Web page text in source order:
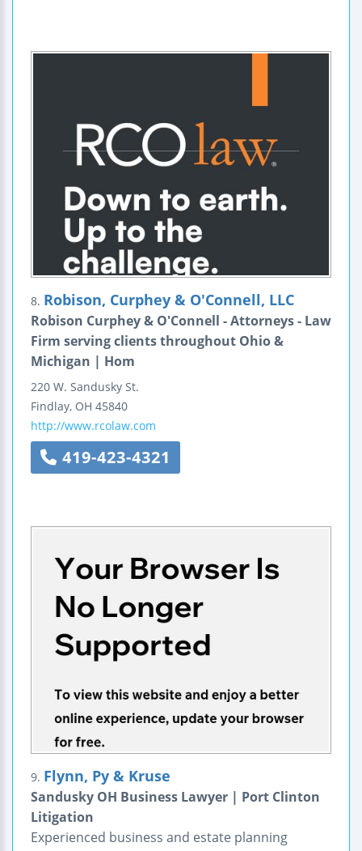
8. Robison, Curphey & O'Connell, LLC
Robison Curphey & O'Connell - Attorneys - Law
Firm serving clients throughout Ohio &
Michigan | Hom
220 W. Sandusky St.
Findlay, OH 45840
http://www.rcolaw.com
419-423-4321
9. Flynn, Py & Kruse
Sandusky OH Business Lawyer | Port Clinton
Litigation
Experienced business and estate planning